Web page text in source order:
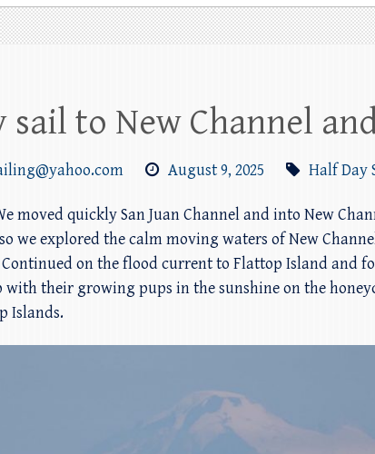
sail to New Channel
August 9, 2025 Half Day
moved quickly San Juan Channel and into New
we explored the calm moving waters of New
on the flood current to Flattop Island and
their growing pups in the sunshine on the
Islands.